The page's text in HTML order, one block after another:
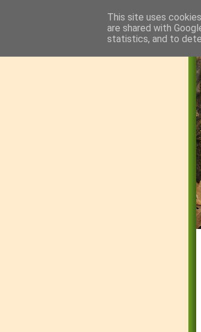
This site uses
are shared with
statistics, and to